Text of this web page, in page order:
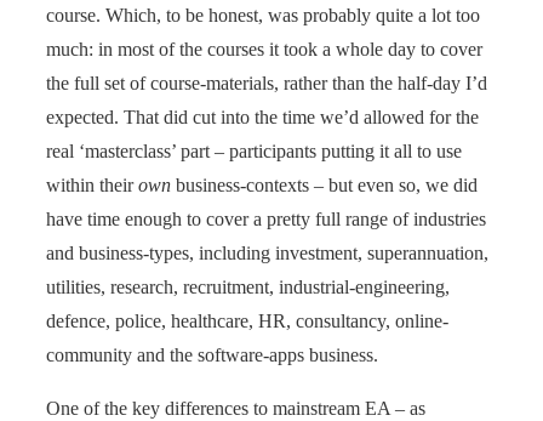
course. Which, to be honest, was probably quite a lot too
much: in most of the courses it took a whole day to cover
the full set of course-materials, rather than the half-day I’d
expected. That did cut into the time we’d allowed for the
real ‘masterclass’ part – participants putting it all to use
within theirown business-contexts – but even so, we did
have time enough to cover a pretty full range of industries
and business-types, including investment, superannuation,
utilities, research, recruitment, industrial-engineering,
defence, police, healthcare, HR, consultancy, online-
community and the software-apps business.
One of the key differences to mainstream EA – as